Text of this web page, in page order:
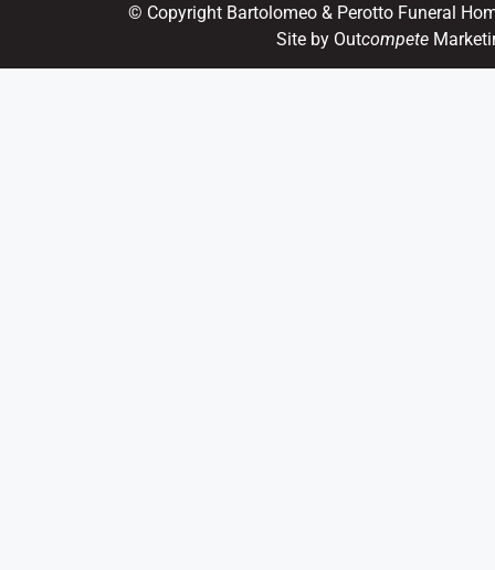
© Copyright Bartolomeo & Perotto Funeral
Site by Outcompete